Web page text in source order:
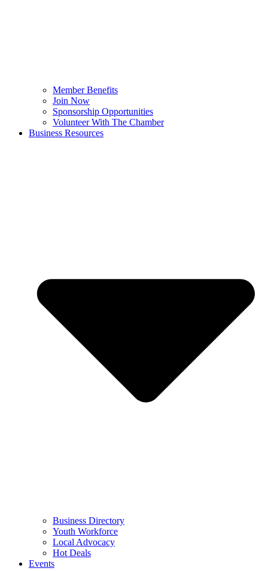
Member Benefits
Join Now
Sponsorship Opportunities
Volunteer With The Chamber
Business Resources
Business Directory
Youth Workforce
Local Advocacy
Hot Deals
Events